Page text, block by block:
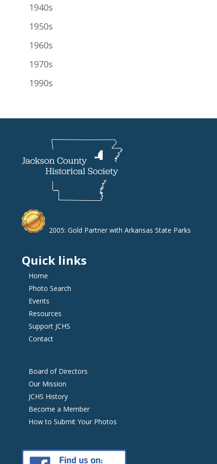
1940s
1950s
1960s
1970s
1990s
2005: Gold Partner with Arkansas State Parks
Quick links
Home
Photo Search
Events
Resources
Support JCHS
Contact
Board of Directors
Our Mission
JCHS History
Become a Member
How to Submit Your Photos